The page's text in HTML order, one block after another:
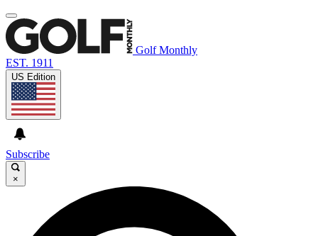
Golf Monthly
EST. 1911
US Edition
Subscribe
×